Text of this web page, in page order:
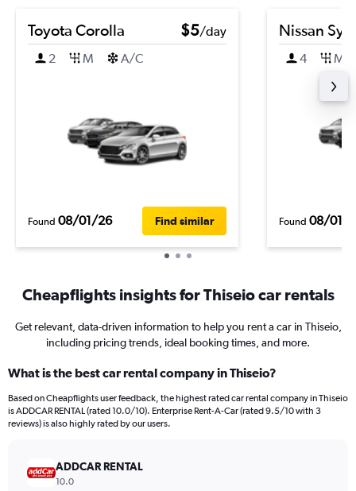
Toyota Corolla $5/day
2
M A/C
Found 08/01/26 Find similar
Nissan
4 M
Found 08/01/
Cheapflights insights for Thiseio car rentals
Get relevant, data-driven information to help you rent a car in Thiseio,
including pricing trends, ideal booking times, and more.
What is the best car rental company in Thiseio?
Based on Cheapflights user feedback, the highest rated car rental company in Thiseio
is ADDCAR RENTAL (rated 10.0/10). Enterprise Rent-A-Car (rated 9.5/10 with 3
reviews) is also highly rated by our users.
ADDCAR RENTAL
10.0